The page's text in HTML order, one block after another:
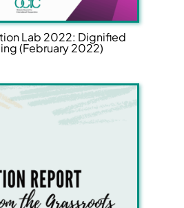
Lab 2022: Dignified
(February 2022)